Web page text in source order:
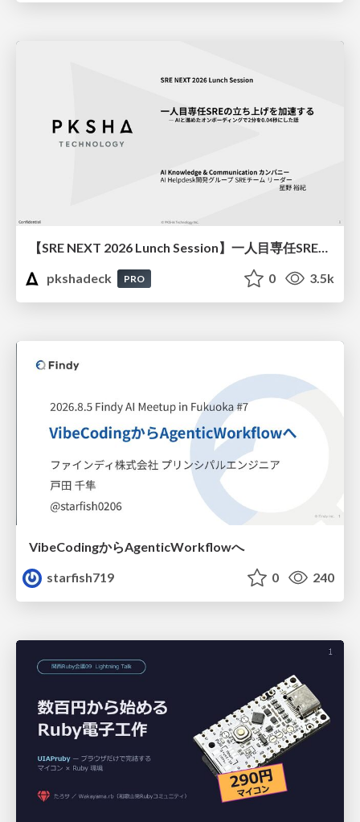
pkshadeck
PRO 0 3.5k
VibeCodingからAgenticWorkflowへ
starfish719
0 240